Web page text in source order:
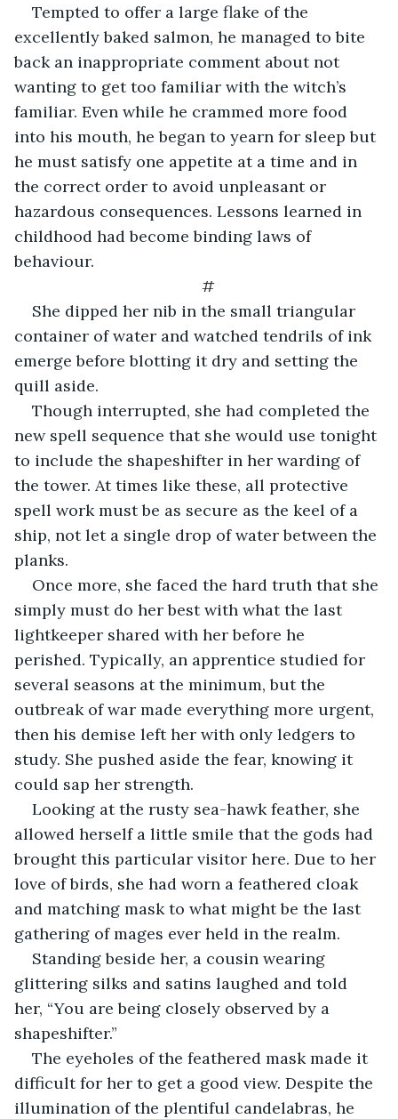
Tempted to offer a large flake of the
excellently baked salmon, he managed to bite
back an inappropriate comment about not
wanting to get too familiar with the witch’s
familiar. Even while he crammed more food
into his mouth, he began to yearn for sleep but
he must satisfy one appetite at a time and in
the correct order to avoid unpleasant or
hazardous consequences. Lessons learned in
childhood had become binding laws of
behaviour.
#
She dipped her nib in the small triangular
container of water and watched tendrils of ink
emerge before blotting it dry and setting the
quill aside.
Though interrupted, she had completed the
new spell sequence that she would use tonight
to include the shapeshifter in her warding of
the tower. At times like these, all protective
spell work must be as secure as the keel of a
ship, not let a single drop of water between the
planks.
Once more, she faced the hard truth that she
simply must do her best with what the last
lightkeeper shared with her before he
perished. Typically, an apprentice studied for
several seasons at the minimum, but the
outbreak of war made everything more urgent,
then his demise left her with only ledgers to
study. She pushed aside the fear, knowing it
could sap her strength.
Looking at the rusty sea-hawk feather, she
allowed herself a little smile that the gods had
brought this particular visitor here. Due to her
love of birds, she had worn a feathered cloak
and matching mask to what might be the last
gathering of mages ever held in the realm.
Standing beside her, a cousin wearing
glittering silks and satins laughed and told
her, “You are being closely observed by a
shapeshifter.”
The eyeholes of the feathered mask made it
difficult for her to get a good view. Despite the
illumination of the plentiful candelabras, he